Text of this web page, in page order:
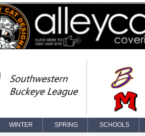
WINTER SPRING SCHOOLS